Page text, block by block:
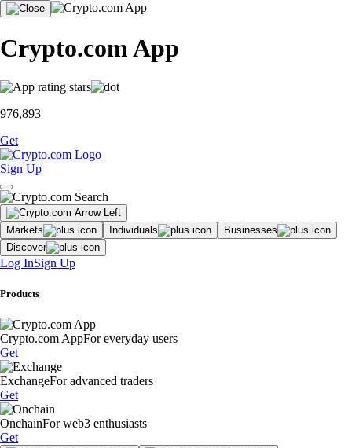
Crypto.com App
976,893
Get
Sign Up
Markets Individuals
Businesses
Discover
Log InSign Up
Products
Crypto.com AppFor everyday users
Get
ExchangeFor advanced traders
Get
OnchainFor web3 enthusiasts
Get